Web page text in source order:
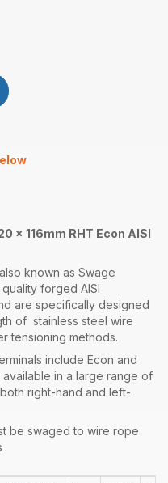
x 116mm RHT Econ AISI
, also known as Swage
quality forged AISI
are specifically designed
of stainless steel wire
tensioning methods.
include Econ and
available in a large range of
right-hand and left-
be swaged to wire rope